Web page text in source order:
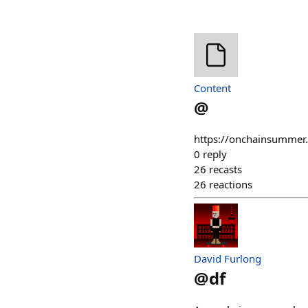
Content
@
https://
0 reply
26 recasts
26 reactions
David Furlong
@df